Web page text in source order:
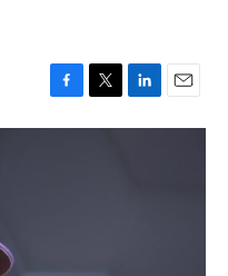
F
a
T
w
L
i
E
m